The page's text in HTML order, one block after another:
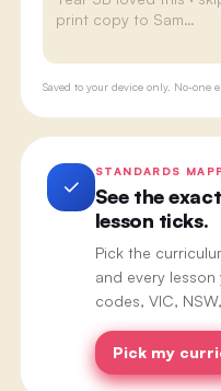
Saved to your device only. No-one
STANDARDS
See the
lesson ticks.
Pick the
and every
codes, VIC,
Pick my